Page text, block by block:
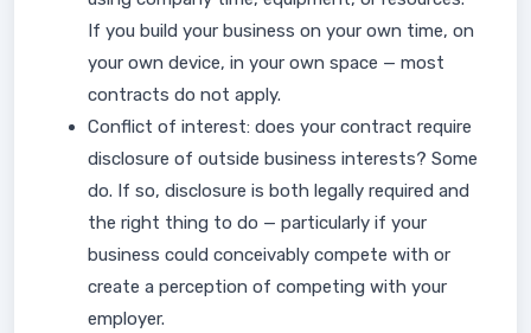
If you build your business on your own time, on
your own device, in your own space — most
contracts do not apply.
Conflict of interest: does your contract require
disclosure of outside business interests? Some
do. If so, disclosure is both legally required and
the right thing to do — particularly if your
business could conceivably compete with or
create a perception of competing with your
employer.